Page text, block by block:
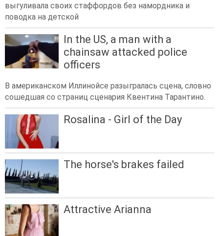
выгуливала своих стаффордов без намордника и
поводка на детской
In the US, a man with a
chainsaw attacked police
officers
В американском Иллинойсе разыгралась сцена, словно
сошедшая со страниц сценария Квентина Тарантино.
Rosalina - Girl of the Day
The horse's brakes failed
Attractive Arianna